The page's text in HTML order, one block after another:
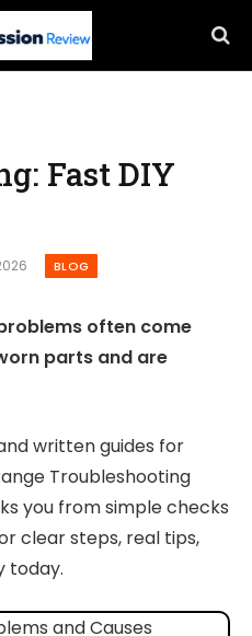
Fast DIY
BLOG
often come
parts and are
written guides for
Troubleshooting
you from simple checks
clear steps, real tips,
today.